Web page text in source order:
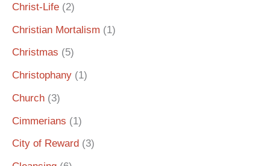
Christ-Life (2)
Christian Mortalism (1)
Christmas (5)
Christophany (1)
Church (3)
Cimmerians (1)
City of Reward (3)